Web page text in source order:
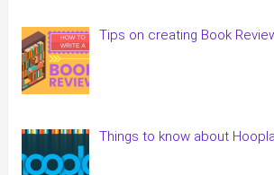
Tips on creating Book
Things to know about Hoopla